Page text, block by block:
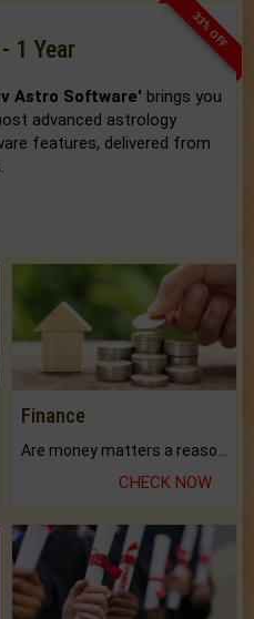
33% OFF
1 Year
Astro Software' brings you
advanced astrology
features, delivered from
Finance
CHECK NOW